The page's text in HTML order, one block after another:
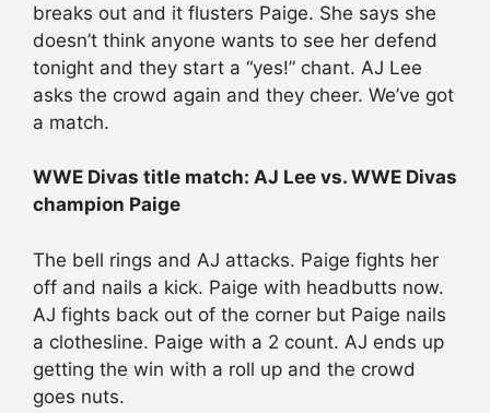
breaks out and it flusters Paige. She says she
doesn’t think anyone wants to see her defend
tonight and they start a “yes!” chant. AJ Lee
asks the crowd again and they cheer. We’ve got
a match.
WWE Divas title match: AJ Lee vs. WWE Divas
champion Paige
The bell rings and AJ attacks. Paige fights her
off and nails a kick. Paige with headbutts now.
AJ fights back out of the corner but Paige nails
a clothesline. Paige with a 2 count. AJ ends up
getting the win with a roll up and the crowd
goes nuts.